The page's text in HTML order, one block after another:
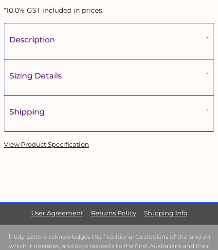
*10.0% GST included in prices.
Description
Sizing Details
Shipping
View Product Specification
User Agreement Returns Policy Shipping Info
Trudy Letters acknowledges the Traditional Custodians of the land on
which it operates, and pays respects to the First Australians and their